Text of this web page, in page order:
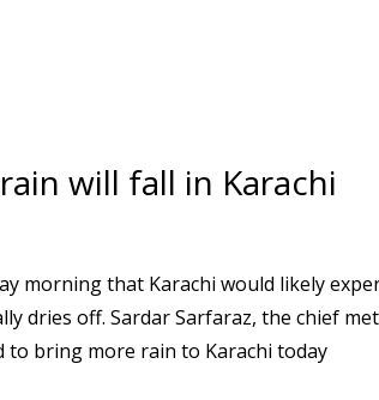
will fall in Karachi
morning that Karachi would likely
dries off. Sardar Sarfaraz, the chief
to bring more rain to Karachi today